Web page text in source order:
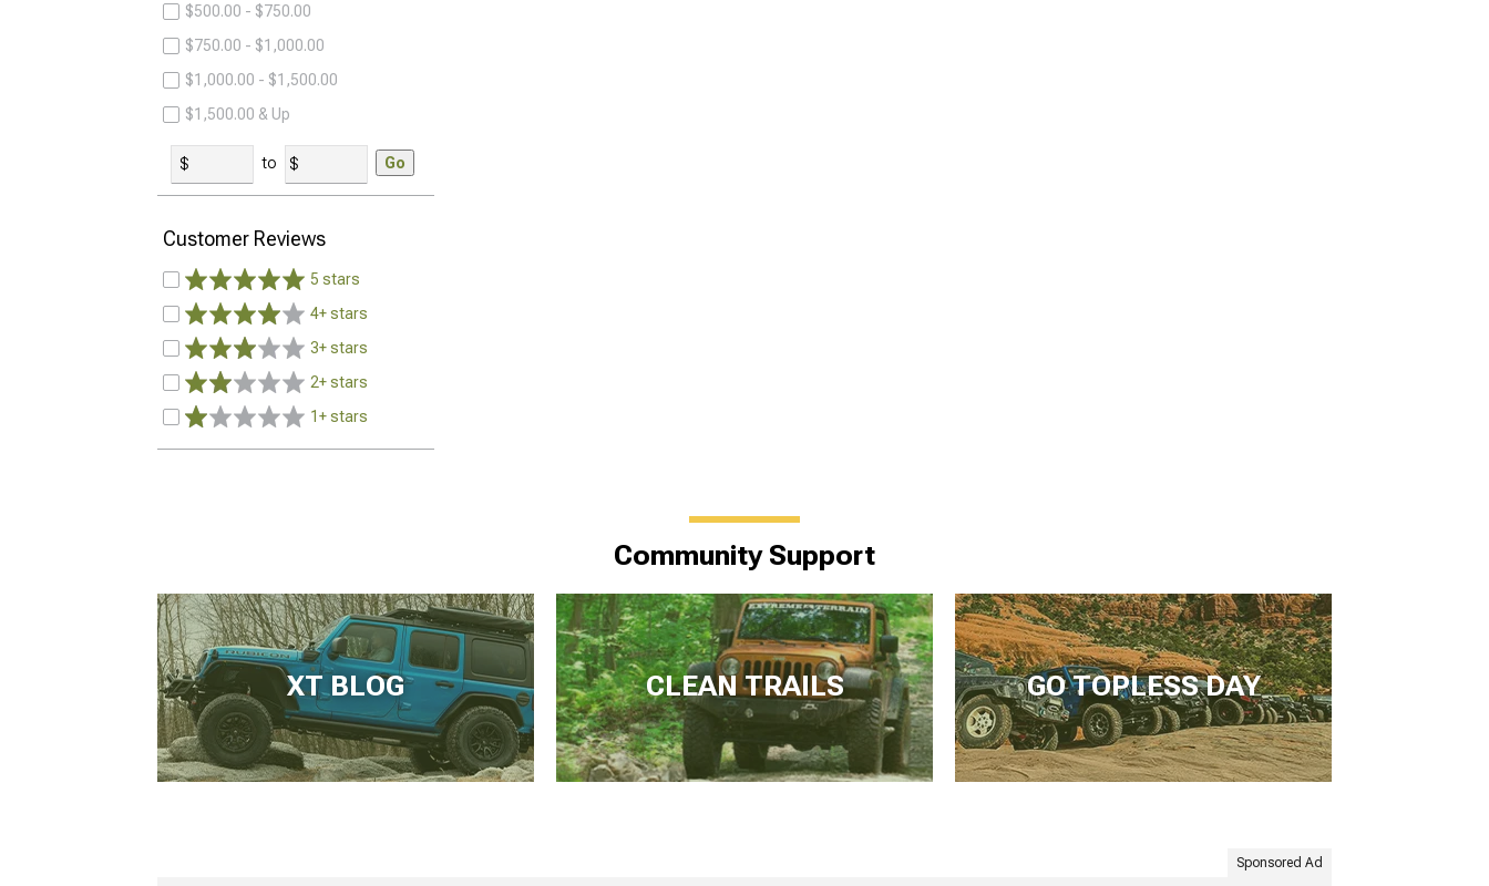
$500.00 - $750.00
$750.00 - $1,000.00
$1,000.00 - $1,500.00
$1,500.00 & Up
to Go
Customer Reviews
5 stars
4+ stars
3+ stars
2+ stars
1+ stars
Community Support
XT BLOG CLEAN TRAILS GO TOPLESS DAY
Sponsored Ad